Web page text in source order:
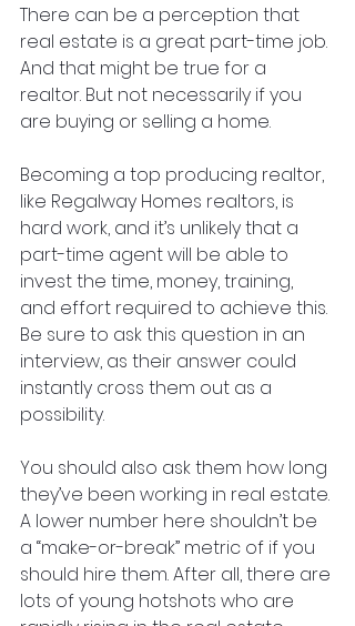
There can be a perception that
real estate is a great part-time job.
And that might be true for a
realtor. But not necessarily if you
are buying or selling a home.
Becoming a top producing realtor,
like Regalway Homes realtors, is
hard work, and it’s unlikely that a
part-time agent will be able to
invest the time, money, training,
and effort required to achieve this.
Be sure to ask this question in an
interview, as their answer could
instantly cross them out as a
possibility.
You should also ask them how long
they’ve been working in real estate.
A lower number here shouldn’t be
a “make-or-break” metric of if you
should hire them. After all, there are
lots of young hotshots who are